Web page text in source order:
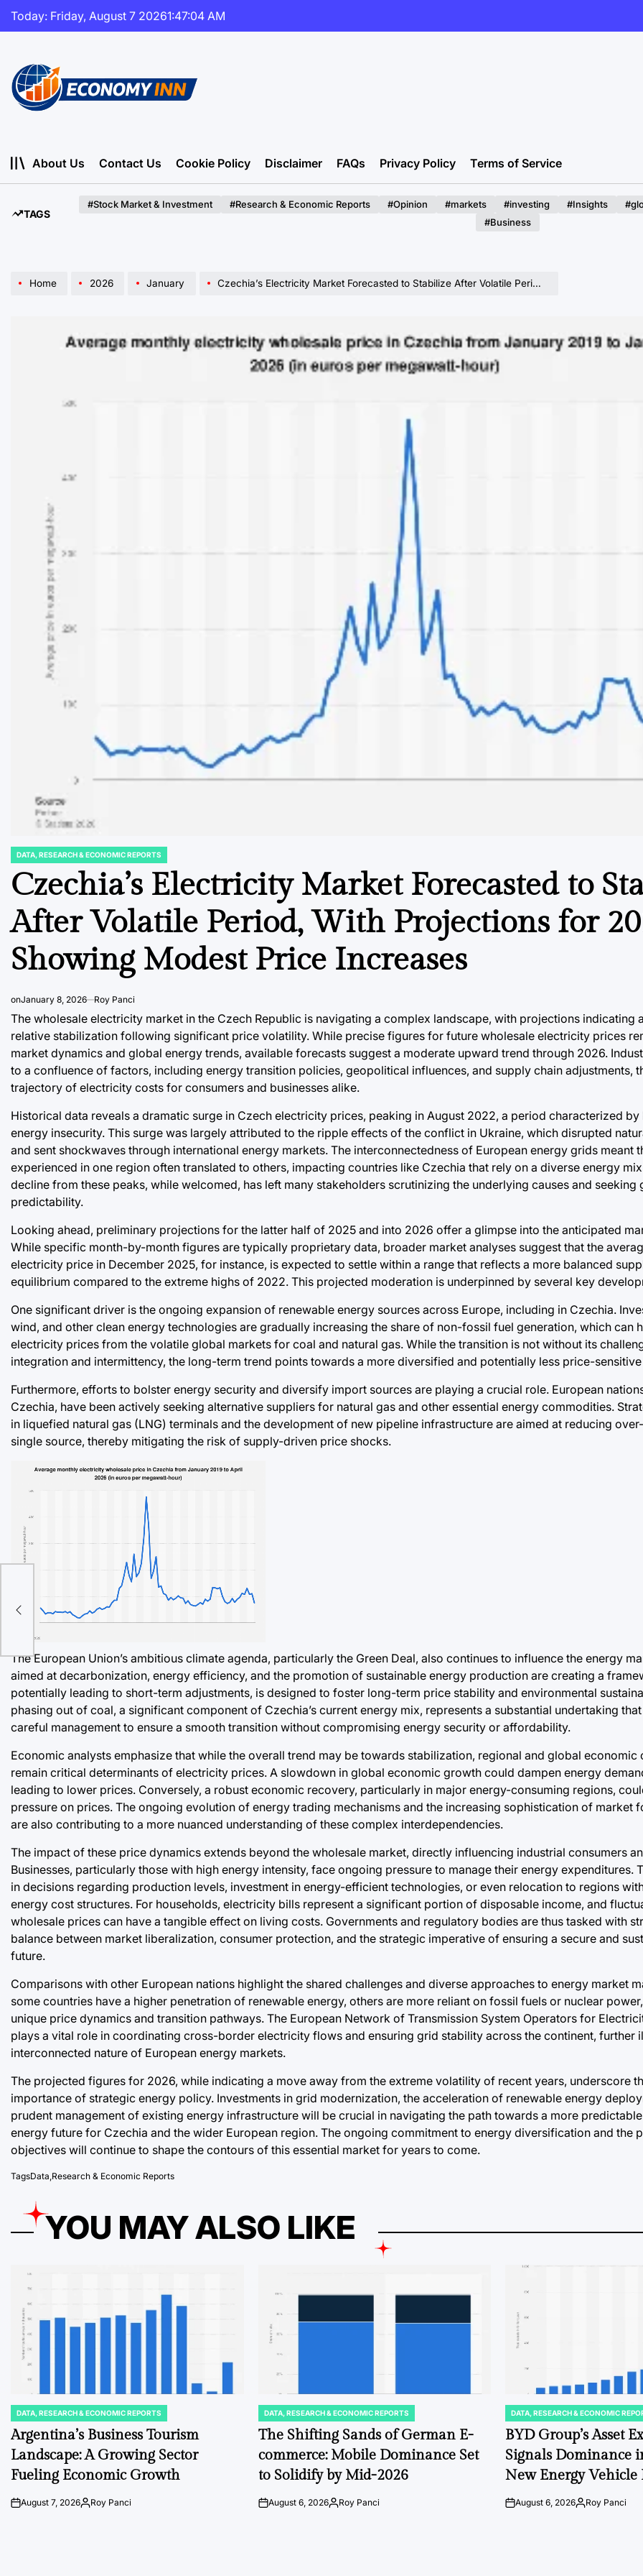
Skip
Today: Friday, August 7 20261:47:05 AM
About Us
Contact Us Cookie Policy Disclaimer FAQs Privacy Policy Terms of Service
TAGS
#Stock Market & Investment #Research & Economic Reports #Opinion #markets #investing #Insights
#Business
Home 2026 January Czechia’s Electricity Market Forecasted to Stabilize After Volatile Period, With Projections for 2026 Showing Modest Price Increases
POSTED
DATA, RESEARCH & ECONOMIC REPORTS
Czechia’s Electricity Market Forecasted to
After Volatile Period, With Projections for
Showing Modest Price Increases
onJanuary 8, 2026 Roy Panci
The wholesale electricity market in the Czech Republic is navigating a complex landscape, with projections indicating
relative stabilization following significant price volatility. While precise figures for future wholesale electricity prices
market dynamics and global energy trends, available forecasts suggest a moderate upward trend through 2026.
to a confluence of factors, including energy transition policies, geopolitical influences, and supply chain adjustments,
trajectory of electricity costs for consumers and businesses alike.
Historical data reveals a dramatic surge in Czech electricity prices, peaking in August 2022, a period characterized
energy insecurity. This surge was largely attributed to the ripple effects of the conflict in Ukraine, which disrupted
and sent shockwaves through international energy markets. The interconnectedness of European energy grids meant
experienced in one region often translated to others, impacting countries like Czechia that rely on a diverse energy
decline from these peaks, while welcomed, has left many stakeholders scrutinizing the underlying causes and seeking
predictability.
Looking ahead, preliminary projections for the latter half of 2025 and into 2026 offer a glimpse into the anticipated
While specific month-by-month figures are typically proprietary data, broader market analyses suggest that the
electricity price in December 2025, for instance, is expected to settle within a range that reflects a more balanced
equilibrium compared to the extreme highs of 2022. This projected moderation is underpinned by several key
One significant driver is the ongoing expansion of renewable energy sources across Europe, including in Czechia.
wind, and other clean energy technologies are gradually increasing the share of non-fossil fuel generation, which can
electricity prices from the volatile global markets for coal and natural gas. While the transition is not without its
integration and intermittency, the long-term trend points towards a more diversified and potentially less price-
Furthermore, efforts to bolster energy security and diversify import sources are playing a crucial role. European
Czechia, have been actively seeking alternative suppliers for natural gas and other essential energy commodities.
in liquefied natural gas (LNG) terminals and the development of new pipeline infrastructure are aimed at reducing
single source, thereby mitigating the risk of supply-driven price shocks.
The European Union’s ambitious climate agenda, particularly the Green Deal, also continues to influence the energy
aimed at decarbonization, energy efficiency, and the promotion of sustainable energy production are creating a
potentially leading to short-term adjustments, is designed to foster long-term price stability and environmental
phasing out of coal, a significant component of Czechia’s current energy mix, represents a substantial undertaking
careful management to ensure a smooth transition without compromising energy security or affordability.
Economic analysts emphasize that while the overall trend may be towards stabilization, regional and global economic
remain critical determinants of electricity prices. A slowdown in global economic growth could dampen energy
leading to lower prices. Conversely, a robust economic recovery, particularly in major energy-consuming regions,
pressure on prices. The ongoing evolution of energy trading mechanisms and the increasing sophistication of market
are also contributing to a more nuanced understanding of these complex interdependencies.
The impact of these price dynamics extends beyond the wholesale market, directly influencing industrial consumers
Businesses, particularly those with high energy intensity, face ongoing pressure to manage their energy expenditures.
in decisions regarding production levels, investment in energy-efficient technologies, or even relocation to regions
energy cost structures. For households, electricity bills represent a significant portion of disposable income, and
wholesale prices can have a tangible effect on living costs. Governments and regulatory bodies are thus tasked with
balance between market liberalization, consumer protection, and the strategic imperative of ensuring a secure and
future.
Comparisons with other European nations highlight the shared challenges and diverse approaches to energy market
some countries have a higher penetration of renewable energy, others are more reliant on fossil fuels or nuclear
unique price dynamics and transition pathways. The European Network of Transmission System Operators for
plays a vital role in coordinating cross-border electricity flows and ensuring grid stability across the continent, further
interconnected nature of European energy markets.
The projected figures for 2026, while indicating a move away from the extreme volatility of recent years, underscore
importance of strategic energy policy. Investments in grid modernization, the acceleration of renewable energy
prudent management of existing energy infrastructure will be crucial in navigating the path towards a more
energy future for Czechia and the wider European region. The ongoing commitment to energy diversification and the
objectives will continue to shape the contours of this essential market for years to come.
TagsData Research & Economic Reports
YOU MAY ALSO LIKE
POSTED
IN
DATA, RESEARCH & ECONOMIC REPORTS
Argentina’s Business Tourism
Landscape: A Growing Sector
Fueling Economic Growth
onAugust 7, 2026PostedRoy Panci
POSTED
IN
DATA, RESEARCH & ECONOMIC REPORTS
The Shifting Sands of German E-
commerce: Mobile Dominance Set
to Solidify by Mid-2026
onAugust 6, 2026PostedRoy Panci
POSTED
IN
DATA, RESEARCH & ECONOMIC
BYD Group’s Asset
Signals Dominance
New Energy Vehicle
onAugust 6, 2026PostedRoy Panci